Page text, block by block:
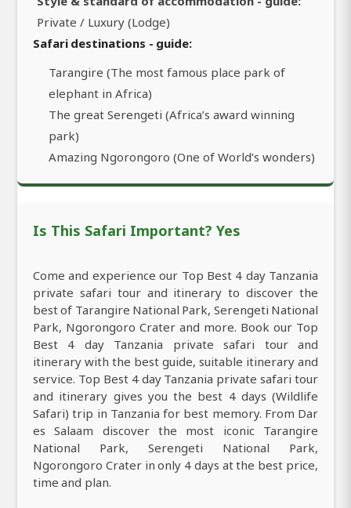
Private / Luxury (Lodge)
Safari destinations - guide:
Tarangire (The most famous place park of
elephant in Africa)
The great Serengeti (Africa’s award winning
park)
Amazing Ngorongoro (One of World’s wonders)
Is This Safari Important? Yes
Come and experience our Top Best 4 day Tanzania
private safari tour and itinerary to discover the
best of Tarangire National Park, Serengeti National
Park, Ngorongoro Crater and more. Book our Top
Best 4 day Tanzania private safari tour and
itinerary with the best guide, suitable itinerary and
service. Top Best 4 day Tanzania private safari tour
and itinerary gives you the best 4 days (Wildlife
Safari) trip in Tanzania for best memory. From Dar
es Salaam discover the most iconic Tarangire
National Park, Serengeti National Park,
Ngorongoro Crater in only 4 days at the best price,
time and plan.